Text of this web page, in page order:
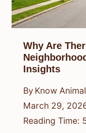
Why Are
Insights
By Know
March 29,
Reading Time: